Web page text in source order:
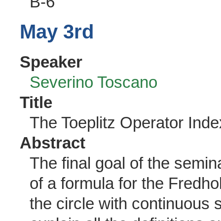
May 3rd
Speaker
Severino Toscano
Title
The Toeplitz Operator
Abstract
The final goal of the
of a formula for the
the circle with continuous